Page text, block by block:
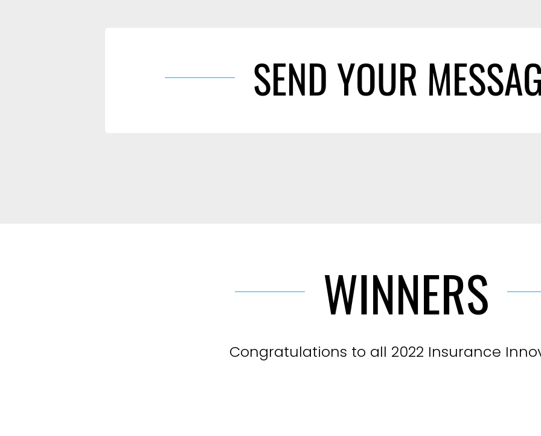
SEND YOUR
WINNERS
Congratulations to all 2022 Insurance